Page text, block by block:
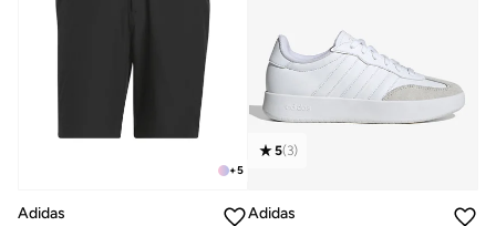
+5
Adidas
5(3)
Adidas